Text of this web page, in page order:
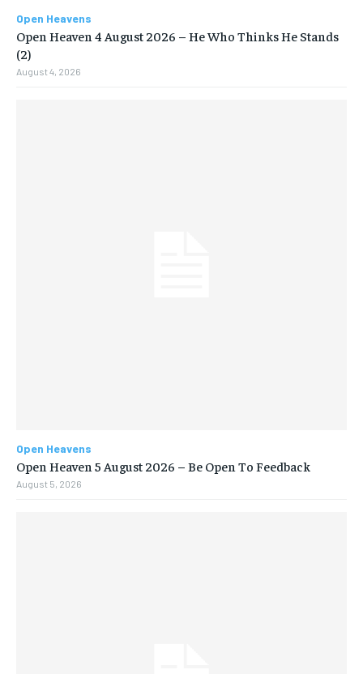
Open Heavens
Open Heaven 4 August 2026 – He Who Thinks He Stands
(2)
August 4, 2026
Open Heavens
Open Heaven 5 August 2026 – Be Open To Feedback
August 5, 2026